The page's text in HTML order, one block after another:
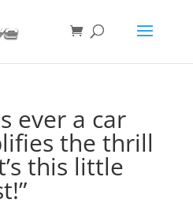
ever a car
the thrill
this little